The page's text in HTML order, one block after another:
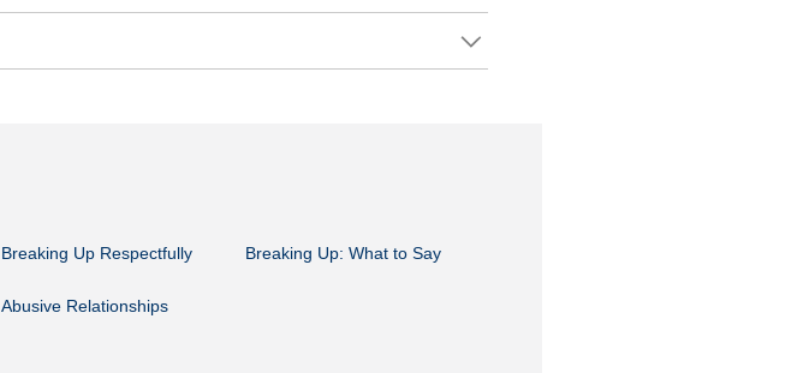
Breaking Up Respectfully Breaking Up: What to Say
Abusive Relationships